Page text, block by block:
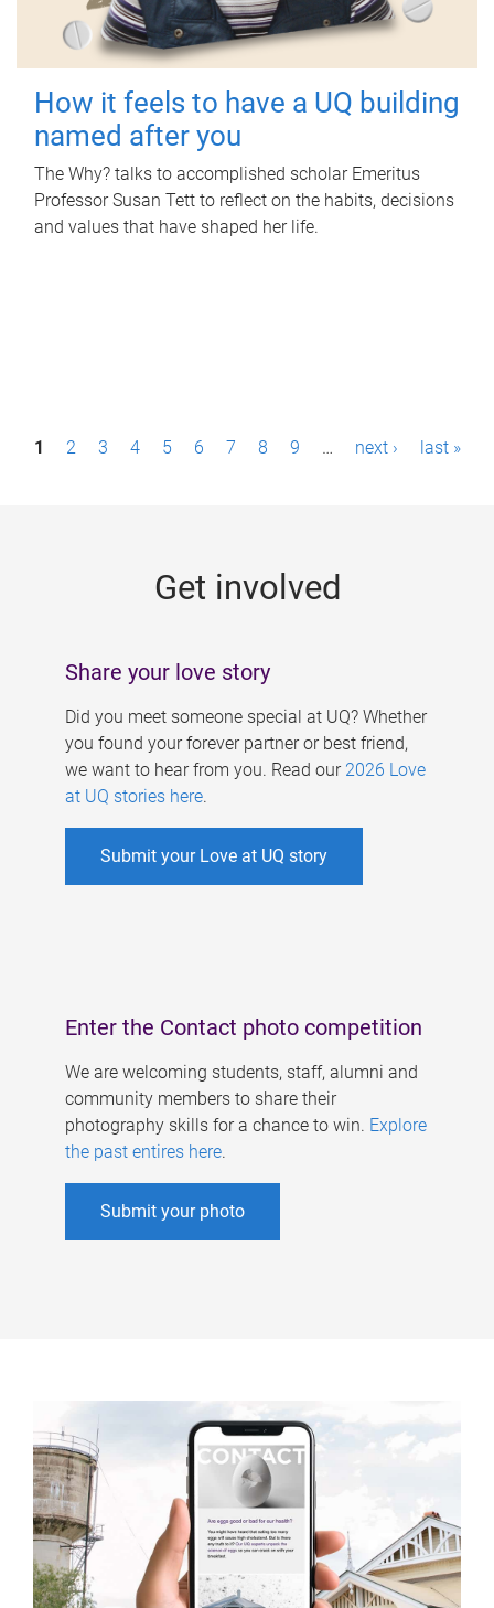
How it feels to have a UQ building
named after you
The Why? talks to accomplished scholar Emeritus
Professor Susan Tett to reflect on the habits, decisions
and values that have shaped her life.
P1 2 3 4 5 6 7 8 9 … next › last »
Get involved
Share your love story
Did you meet someone special at UQ? Whether
you found your forever partner or best friend,
we want to hear from you. Read our 2026 Love
at UQ stories here.
Submit your Love at UQ story
Enter the Contact photo competition
We are welcoming students, staff, alumni and
community members to share their
photography skills for a chance to win. Explore
the past entires here.
Submit your photo